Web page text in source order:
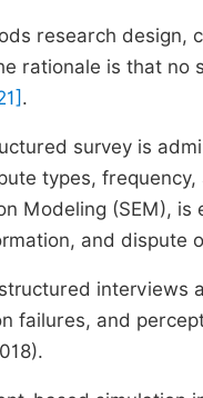
research design,
rationale is that
.
survey is
types,
Modeling (SEM),
and dispute
failures, and